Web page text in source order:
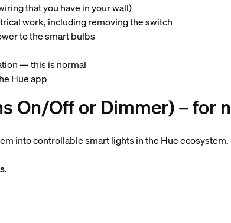
that you have in your wall)
work, including removing the switch
to the smart bulbs
— this is normal
Hue app
On/Off or Dimmer) – for
into controllable smart lights in the Hue ecosystem.
.